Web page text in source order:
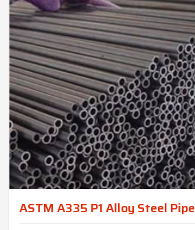
ASTM A335 P1 Alloy Steel Pipe